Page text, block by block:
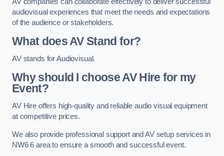
audiovisual experiences that meet the needs and expectations
of the audience or stakeholders.
What does AV Stand for?
AV stands for Audiovisual.
Why should I choose AV Hire for my
Event?
AV Hire offers high-quality and reliable audio visual equipment
at competitive prices.
We also provide professional support and AV setup services in
NW6 6 area to ensure a smooth and successful event.